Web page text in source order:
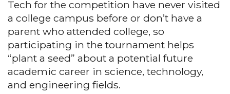
Tech for the competition have never visited
a college campus before or don’t have a
parent who attended college, so
participating in the tournament helps
“plant a seed” about a potential future
academic career in science, technology,
and engineering fields.